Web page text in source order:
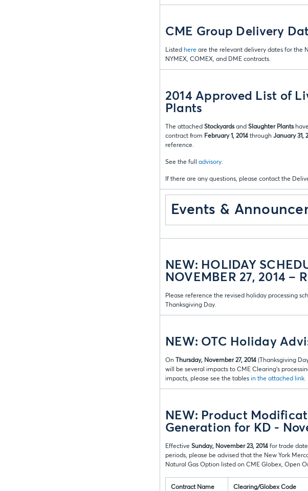
CME Group Delivery
Listed here are the relevant delivery dates for the
NYMEX, COMEX, and DME contracts.
2014 Approved List of
Plants
The attached Stockyardsand Slaughter Plants
contract from February 1, 2014 through January 31,
reference.
See the full advisory.
If there are any questions, please contact the
Events &
NEW: HOLIDAY
NOVEMBER 27, 2014 –
Please reference the revised holiday processing
Thanksgiving Day.
NEW: OTC Holiday
On Thursday, November 27, 2014 (Thanksgiving
will be several impacts to CME Clearing’s
impacts, please see the tables in the attached link.
NEW: Product
Generation for KD -
Effective Sunday, November 23, 2014 for trade date
periods, please be advised that the New York
Natural Gas Option listed on CME Globex, Open
Contract Name Clearing/Globex Code